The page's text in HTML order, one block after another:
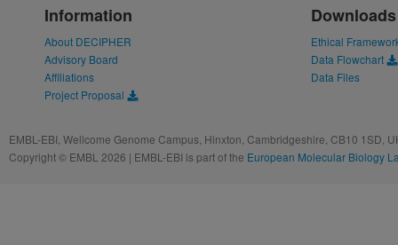
Information
About DECIPHER
Advisory Board
Affiliations
Project Proposal
Downloads
Ethical
Data Flowchart
Data Files
EMBL-EBI, Wellcome Genome Campus, Hinxton, Cambridgeshire, CB10 1SD,
Copyright © EMBL 2026 | EMBL-EBI is part of the European Molecular Biology